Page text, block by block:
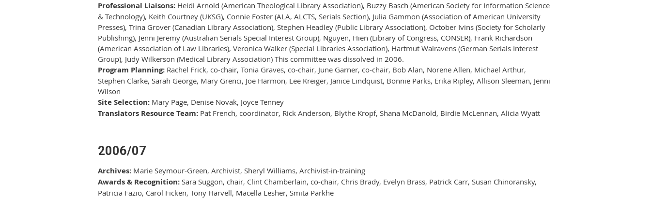
Professional Liaisons: Heidi Arnold (American Theological Library Association), Buzzy Basch (American Society for Information Science
& Technology), Keith Courtney (UKSG), Connie Foster (ALA, ALCTS, Serials Section), Julia Gammon (Association of American University
Presses), Trina Grover (Canadian Library Association), Stephen Headley (Public Library Association), October Ivins (Society for Scholarly
Publishing), Jenni Jeremy (Australian Serials Special Interest Group), Nguyen, Hien (Library of Congress, CONSER), Frank Richardson
(American Association of Law Libraries), Veronica Walker (Special Libraries Association), Hartmut Walravens (German Serials Interest
Group), Judy Wilkerson (Medical Library Association) This committee was dissolved in 2006.
Program Planning: Rachel Frick, co-chair, Tonia Graves, co-chair, June Garner, co-chair, Bob Alan, Norene Allen, Michael Arthur,
Stephen Clarke, Sarah George, Mary Grenci, Joe Harmon, Lee Kreiger, Janice Lindquist, Bonnie Parks, Erika Ripley, Allison Sleeman, Jenni
Wilson
Site Selection: Mary Page, Denise Novak, Joyce Tenney
Translators Resource Team: Pat French, coordinator, Rick Anderson, Blythe Kropf, Shana McDanold, Birdie McLennan, Alicia Wyatt
2006/07
Archives: Marie Seymour-Green, Archivist, Sheryl Williams, Archivist-in-training
Awards & Recognition: Sara Suggon, chair, Clint Chamberlain, co-chair, Chris Brady, Evelyn Brass, Patrick Carr, Susan Chinoransky,
Patricia Fazio, Carol Ficken, Tony Harvell, Macella Lesher, Smita Parkhe